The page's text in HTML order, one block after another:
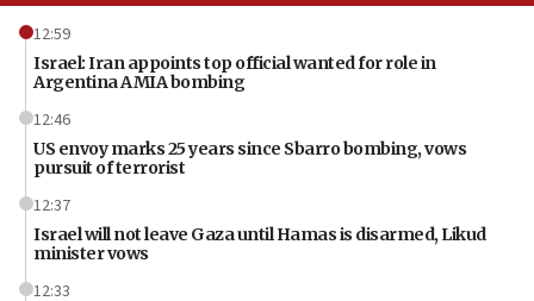
12:59
Israel: Iran appoints top official wanted for role in
Argentina AMIA bombing
12:46
US envoy marks 25 years since Sbarro bombing, vows
pursuit of terrorist
12:37
Israel will not leave Gaza until Hamas is disarmed, Likud
minister vows
12:33